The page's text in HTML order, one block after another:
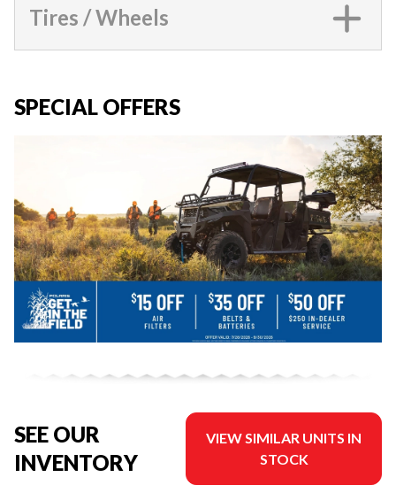
Tires / Wheels
SPECIAL OFFERS
SEE OUR
INVENTORY
VIEW SIMILAR UNITS IN
STOCK